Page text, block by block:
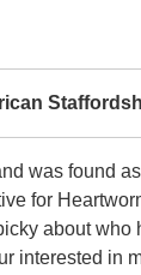
was found
for
about
interested in